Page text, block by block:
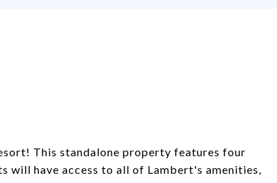
This standalone property features four
will have access to all of Lambert's amenities,